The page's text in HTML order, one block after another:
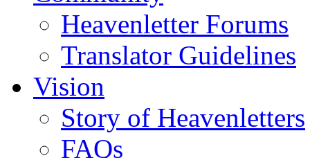
Heavenletter Forums
Translator Guidelines
Vision
Story of Heavenletters
FAQs